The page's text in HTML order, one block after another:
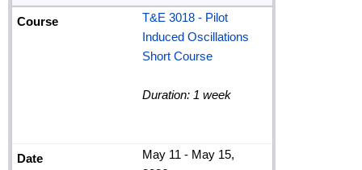
T&E 3018 - Pilot
Induced Oscillations
Short Course
Duration: 1 week
May 11 - May 15,